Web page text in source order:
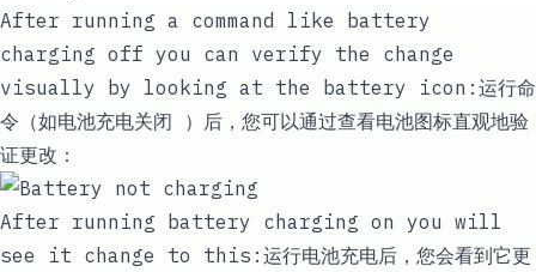
After running a command like
battery
charging off you can verify the change
visually by looking at the battery icon:运行命
令（如电池充电关闭 ）后，您可以通过查看电池图标直观地验
证更改：
After running battery charging on you will
see it change to this:运行电池充电后，您会看到它更